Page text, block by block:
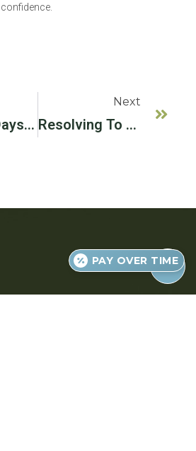
confidence.
The Dog Days Of Summer
Next
Resolving To Eat Better In The New Year
PAY OVER TIME